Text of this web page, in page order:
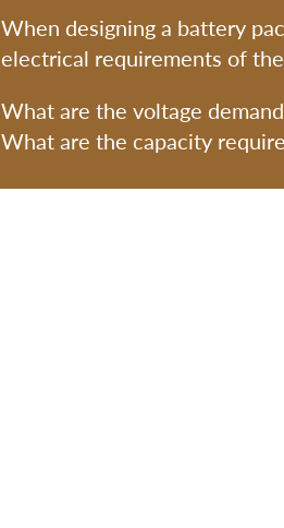
When designing a battery
electrical requirements of
What are the voltage
What are the capacity